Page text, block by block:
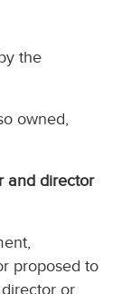
the
owned,
and director
proposed to
or